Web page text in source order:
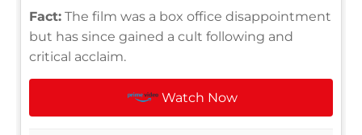
Fact: The film was a box office disappointment
but has since gained a cult following and
critical acclaim.
Watch Now